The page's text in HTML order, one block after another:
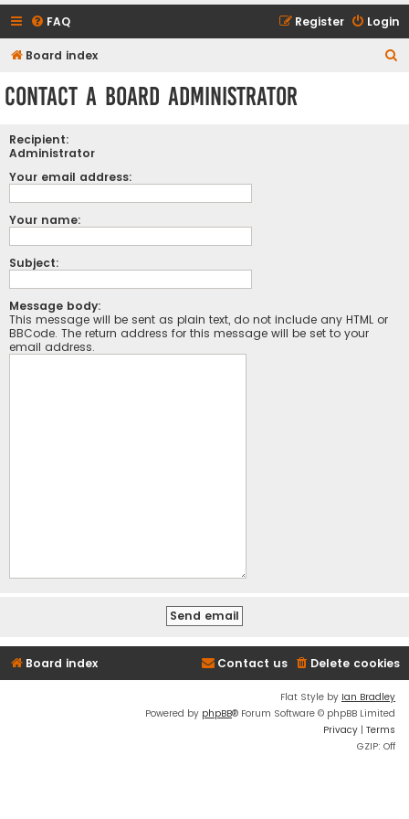
FAQ Login
Register
Board index
Contact a Board Administrator
Recipient:
Administrator
Your email address:
Your name:
Subject:
Message body:
This message will be sent as plain text, do not include any HTML or
BBCode. The return address for this message will be set to your
email address.
Board index Delete cookies
Contact us
Flat Style by Ian Bradley
Powered by phpBB® Forum Software © phpBB Limited
Privacy | Terms
GZIP: Off